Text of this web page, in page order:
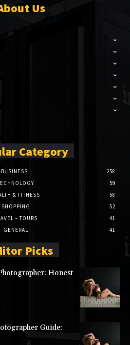
Us
Category
BUSINESS
258
59
& FITNESS
58
SHOPPING
52
– TOURS
41
GENERAL
41
Picks
Honest
Guide: